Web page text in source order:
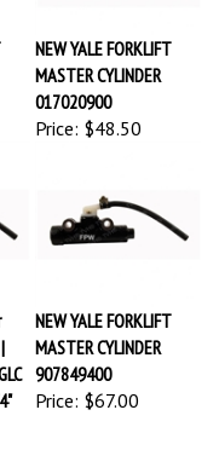
NEW YALE FORKLIFT
MASTER CYLINDER
017020900
Price:$48.50
NEW YALE FORKLIFT
MASTER CYLINDER
907849400
Price:$67.00